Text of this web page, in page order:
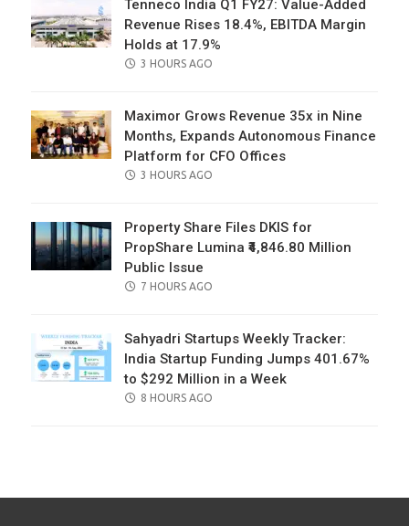
Tenneco India Q1 FY27: Value-Added
Revenue Rises 18.4%, EBITDA Margin
Holds at 17.9%
POSTED
3 HOURS AGO
Maximor Grows Revenue 35x in Nine
Months, Expands Autonomous Finance
Platform for CFO Offices
POSTED
3 HOURS AGO
Property Share Files DKIS for
PropShare Lumina ₹4,846.80 Million
Public Issue
POSTED
7 HOURS AGO
Sahyadri Startups Weekly Tracker:
India Startup Funding Jumps 401.67%
to $292 Million in a Week
POSTED
8 HOURS AGO